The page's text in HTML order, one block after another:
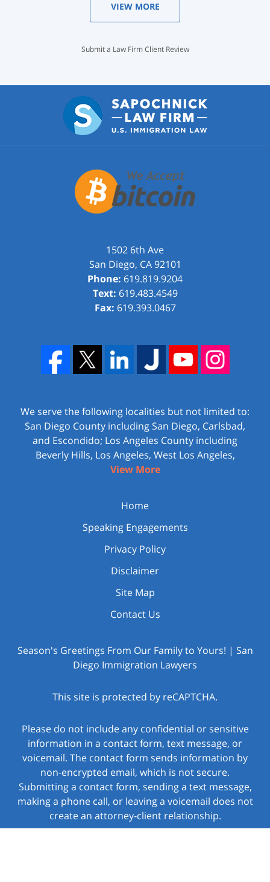
VIEW MORE
Submit a Law Firm Client Review
1502 6th Ave
San Diego, CA 92101
Phone: 619.819.9204
Text: 619.483.4549
Fax: 619.393.0467
We serve the following localities but not limited to:
San Diego County including San Diego, Carlsbad,
and Escondido; Los Angeles County including
Beverly Hills, Los Angeles, West Los Angeles,
View More
Home
Speaking Engagements
Privacy Policy
Disclaimer
Site Map
Contact Us
Season's Greetings From Our Family to Yours! | San
Diego Immigration Lawyers
This site is protected by reCAPTCHA.
Please do not include any confidential or sensitive
information in a contact form, text message, or
voicemail. The contact form sends information by
non-encrypted email, which is not secure.
Submitting a contact form, sending a text message,
making a phone call, or leaving a voicemail does not
create an attorney-client relationship.